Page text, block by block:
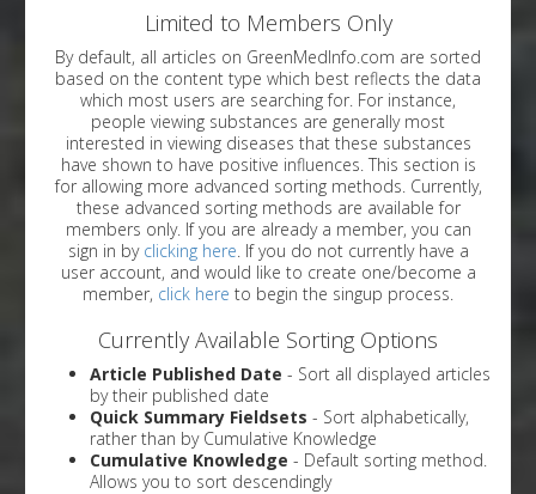
Limited to Members Only
By default, all articles on GreenMedInfo.com are sorted
based on the content type which best reflects the data
which most users are searching for. For instance,
people viewing substances are generally most
interested in viewing diseases that these substances
have shown to have positive influences. This section is
for allowing more advanced sorting methods. Currently,
these advanced sorting methods are available for
members only. If you are already a member, you can
sign in by clicking here . If you do not currently have a
user account, and would like to create one/become a
member, click here to begin the singup process.
Currently Available Sorting Options
Article Published Date - Sort all displayed articles
by their published date
Quick Summary Fieldsets - Sort alphabetically,
rather than by Cumulative Knowledge
Cumulative Knowledge - Default sorting method.
Allows you to sort descendingly